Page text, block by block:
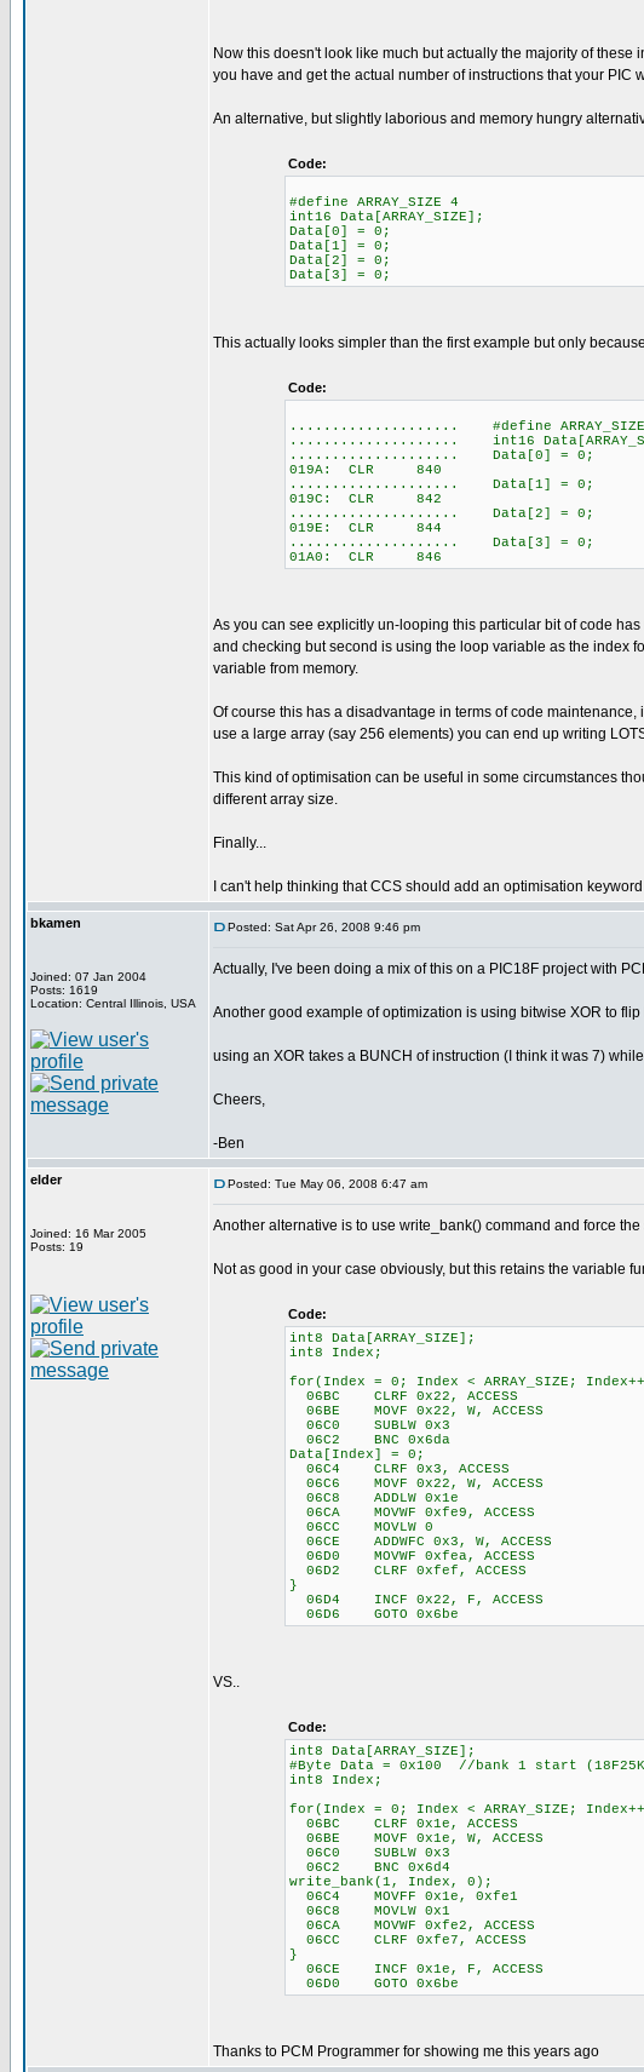
Now this doesn't look like much but actually the majority of
you have and get the actual number of instructions that your
An alternative, but slightly laborious and memory hungry
Code:
#define ARRAY_SIZE 4
int16 Data[ARRAY_SIZE];
Data[0] = 0;
Data[1] = 0;
Data[2] = 0;
Data[3] = 0;
This actually looks simpler than the first example but only
Code:
.................... #define
.................... int16
.................... Data[0] = 0;
019A: CLR 840
.................... Data[1] = 0;
019C: CLR 842
.................... Data[2] = 0;
019E: CLR 844
.................... Data[3] = 0;
01A0: CLR 846
As you can see explicitly un-looping this particular bit of code
and checking but second is using the loop variable as the index
variable from memory.
Of course this has a disadvantage in terms of code
use a large array (say 256 elements) you can end up writing
This kind of optimisation can be useful in some circumstances
different array size.
Finally...
I can't help thinking that CCS should add an optimisation
bkamen
Joined: 07 Jan 2004
Posts: 1619
Location: Central Illinois, USA
Posted: Sat Apr 26, 2008 9:46 pm
Actually, I've been doing a mix of this on a PIC18F project with
Another good example of optimization is using bitwise XOR to
using an XOR takes a BUNCH of instruction (I think it was 7)
Cheers,
-Ben
elder
Joined: 16 Mar 2005
Posts: 19
Posted: Tue May 06, 2008 6:47 am
Another alternative is to use write_bank() command and force
Not as good in your case obviously, but this retains the variable
Code:
int8 Data[ARRAY_SIZE];
int8 Index;
for(Index = 0; Index < ARRAY_SIZE;
06BC CLRF 0x22, ACCESS
06BE MOVF 0x22, W, ACCESS
06C0 SUBLW 0x3
06C2 BNC 0x6da
Data[Index] = 0;
06C4 CLRF 0x3, ACCESS
06C6 MOVF 0x22, W, ACCESS
06C8 ADDLW 0x1e
06CA MOVWF 0xfe9, ACCESS
06CC MOVLW 0
06CE ADDWFC 0x3, W, ACCESS
06D0 MOVWF 0xfea, ACCESS
06D2 CLRF 0xfef, ACCESS
}
06D4 INCF 0x22, F, ACCESS
06D6 GOTO 0x6be
VS..
Code:
int8 Data[ARRAY_SIZE];
#Byte Data = 0x100 //bank 1 start
int8 Index;
for(Index = 0; Index < ARRAY_SIZE;
06BC CLRF 0x1e, ACCESS
06BE MOVF 0x1e, W, ACCESS
06C0 SUBLW 0x3
06C2 BNC 0x6d4
write_bank(1, Index, 0);
06C4 MOVFF 0x1e, 0xfe1
06C8 MOVLW 0x1
06CA MOVWF 0xfe2, ACCESS
06CC CLRF 0xfe7, ACCESS
}
06CE INCF 0x1e, F, ACCESS
06D0 GOTO 0x6be
Thanks to PCM Programmer for showing me this years ago